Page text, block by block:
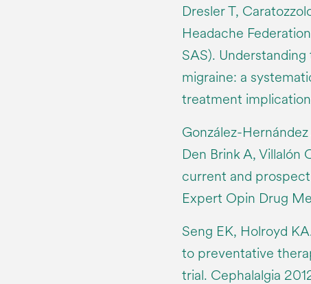
Dresler T,
Headache
SAS).
migraine: a
treatment
González-
Den Brink A,
current and
Expert Opin Drug
Seng EK, Holroyd
to preventative
trial. Cephalalgia